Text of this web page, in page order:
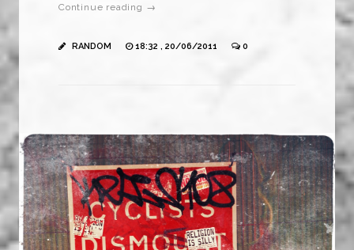
Continue reading →
RANDOM 18:32 , 20/06/2011 0